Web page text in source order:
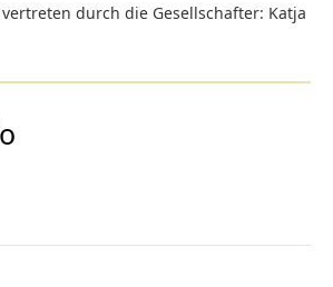
durch die Gesellschafter: Katja